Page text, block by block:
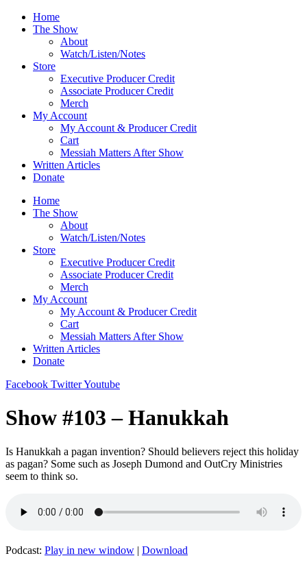
Skip
Home
The Show
About
Watch/Listen/Notes
Store
Executive Producer Credit
Associate Producer Credit
Merch
My Account
My Account & Producer Credit
Cart
Messiah Matters After Show
Written Articles
Donate
Home
The Show
About
Watch/Listen/Notes
Store
Executive Producer Credit
Associate Producer Credit
Merch
My Account
My Account & Producer Credit
Cart
Messiah Matters After Show
Written Articles
Donate
Facebook TwitterYoutube
Show #103 – Hanukkah
Is Hanukkah a pagan invention? Should believers reject this holiday
as pagan? Some such as Joseph Dumond and OutCry Ministries
seem to think so.
Podcast: Play in new window | Download